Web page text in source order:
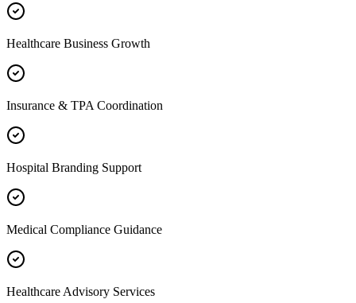
Healthcare Business Growth
Insurance & TPA Coordination
Hospital Branding Support
Medical Compliance Guidance
Healthcare Advisory Services